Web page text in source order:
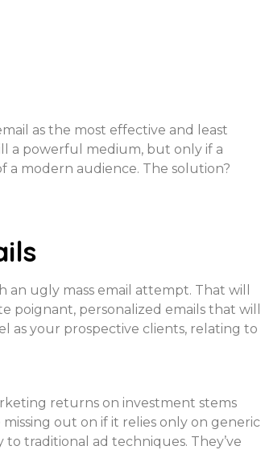
as the most effective and least
a powerful medium, but only if a
a modern audience. The solution?
an ugly mass email attempt. That will
poignant, personalized emails that will
as your prospective clients, relating to
returns on investment stems
out on if it relies only on generic
to traditional ad techniques. They’ve